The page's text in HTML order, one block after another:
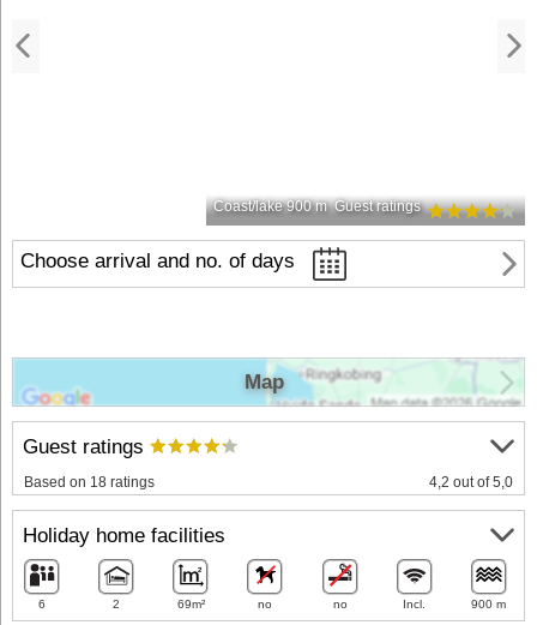
Coast/lake 900 m Guest ratings
Choose arrival and no. of days
Guest ratings
Based on 18 ratings 4,2 out of 5,0
Holiday home facilities
6 2 69m² no no Incl. 900 m
Map